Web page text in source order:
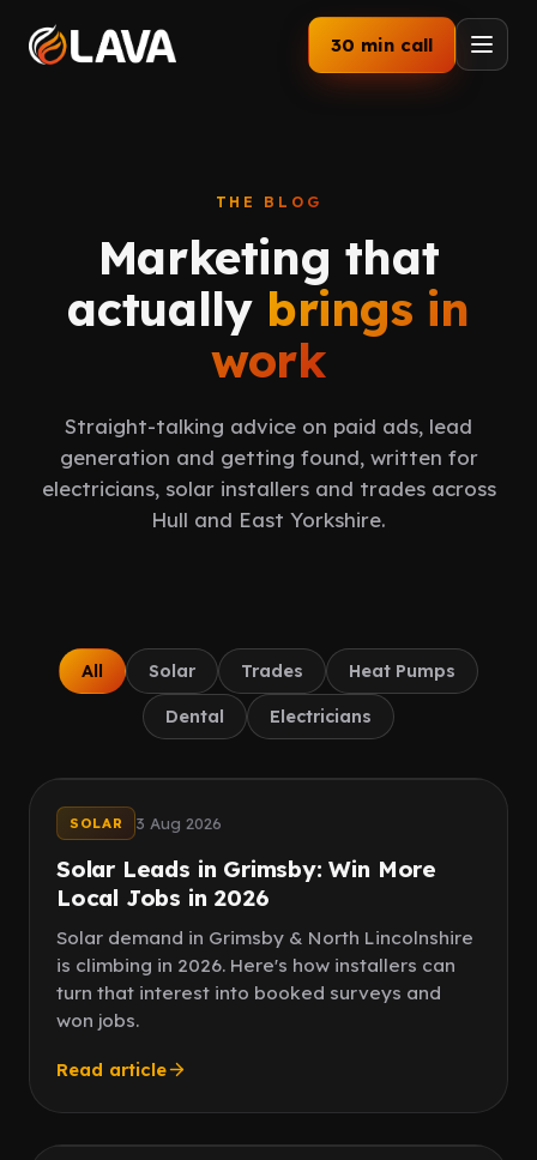
30 min call
How We Work
Our Work
Book a call
THE BLOG
Marketing that
actually brings in
work
Straight-talking advice on paid ads, lead
generation and getting found, written for
electricians, solar installers and trades across
Hull and East Yorkshire.
All Solar Trades Heat Pumps
Dental Electricians
SOLAR 3 Aug 2026
Solar Leads in Grimsby: Win More
Local Jobs in 2026
Solar demand in Grimsby & North Lincolnshire
is climbing in 2026. Here's how installers can
turn that interest into booked surveys and
won jobs.
Read article